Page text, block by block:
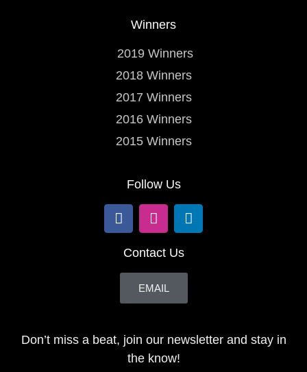
Winners
2019 Winners
2018 Winners
2017 Winners
2016 Winners
2015 Winners
Follow Us
Contact Us
EMAIL
Don’t miss a beat, join our newsletter and stay in
the know!